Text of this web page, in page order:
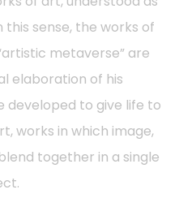
sense, the works of
metaverse” are
elaboration of his
to give life to
works in which image,
together in a single